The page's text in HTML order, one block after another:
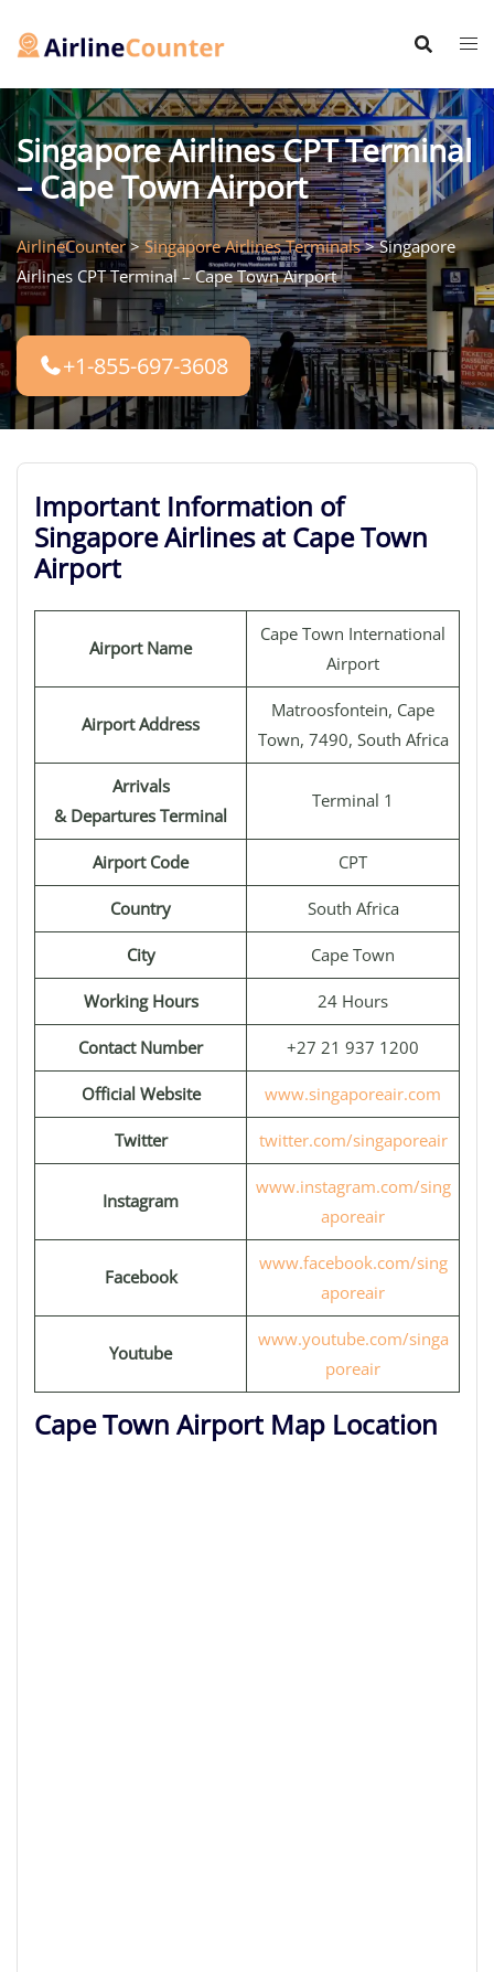
Singapore Airlines CPT Terminal
– Cape Town Airport
AirlineCounter>Singapore Airlines Terminals>Singapore
Airlines CPT Terminal – Cape Town Airport
+1-855-697-3608
Important Information of
Singapore Airlines at Cape Town
Airport
Airport Name
Cape Town International
Airport
Airport Address
Matroosfontein, Cape
Town, 7490, South Africa
Arrivals
& Departures Terminal
Terminal 1
Airport Code CPT
Country South Africa
City Cape Town
Working Hours 24 Hours
Contact Number +27 21 937 1200
Official Website www.singaporeair.com
Twitter twitter.com/singaporeair
Instagram
www.instagram.com/sing
aporeair
Facebook
www.facebook.com/sing
aporeair
Youtube
www.youtube.com/singa
poreair
Cape Town Airport Map Location